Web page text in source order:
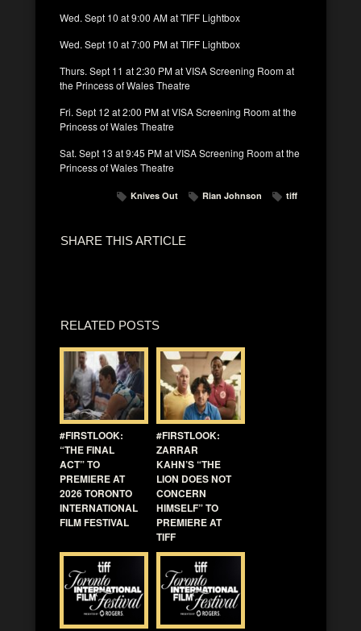
Wed. Sept 10 at 9:00 AM at TIFF Lightbox
Wed. Sept 10 at 7:00 PM at TIFF Lightbox
Thurs. Sept 11 at 2:30 PM at VISA Screening Room at
the Princess of Wales Theatre
Fri. Sept 12 at 2:00 PM at VISA Screening Room at the
Princess of Wales Theatre
Sat. Sept 13 at 9:45 PM at VISA Screening Room at the
Princess of Wales Theatre
Knives Out Rian Johnson tiff
SHARE THIS ARTICLE
RELATED POSTS
#FIRSTLOOK:
“THE FINAL
ACT” TO
PREMIERE AT
2026 TORONTO
INTERNATIONAL
FILM FESTIVAL
#FIRSTLOOK:
ZARRAR
KAHN’S “THE
LION DOES NOT
CONCERN
HIMSELF” TO
PREMIERE AT
TIFF